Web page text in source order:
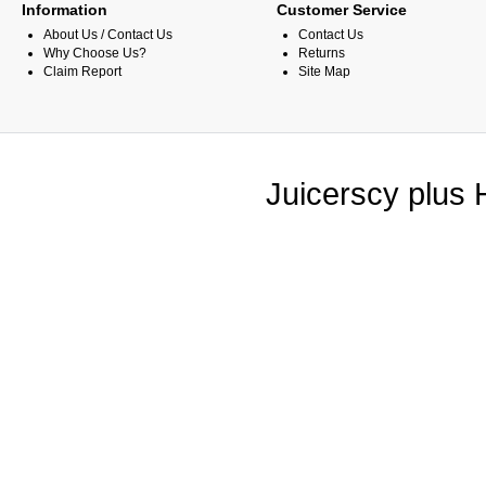
Information
About Us / Contact Us
Why Choose Us?
Claim Report
Customer Service
Contact Us
Returns
Site Map
Juicerscy plus